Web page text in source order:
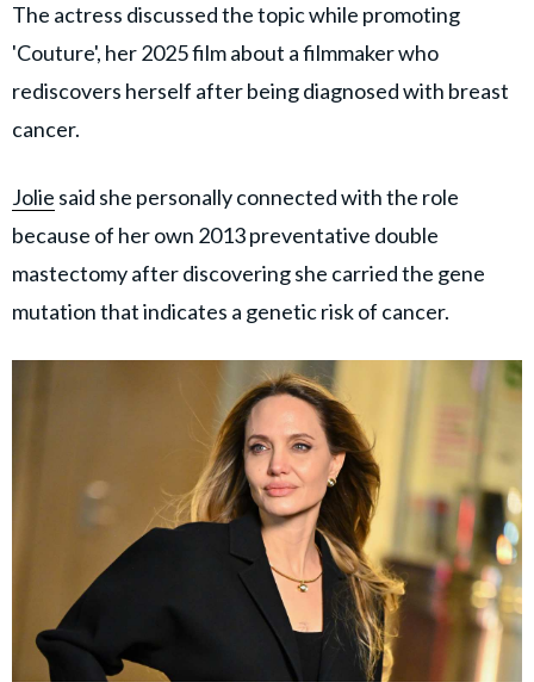
The actress discussed the topic while promoting
'Couture', her 2025 film about a filmmaker who
rediscovers herself after being diagnosed with breast
cancer.
Jolie said she personally connected with the role
because of her own 2013 preventative double
mastectomy after discovering she carried the gene
mutation that indicates a genetic risk of cancer.